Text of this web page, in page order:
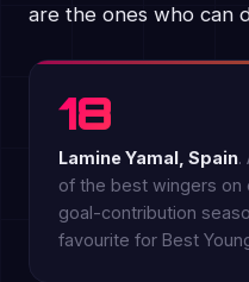
are the ones who can
18
Lamine Yamal, Spain.
of the best wingers on
goal-contribution
favourite for Best